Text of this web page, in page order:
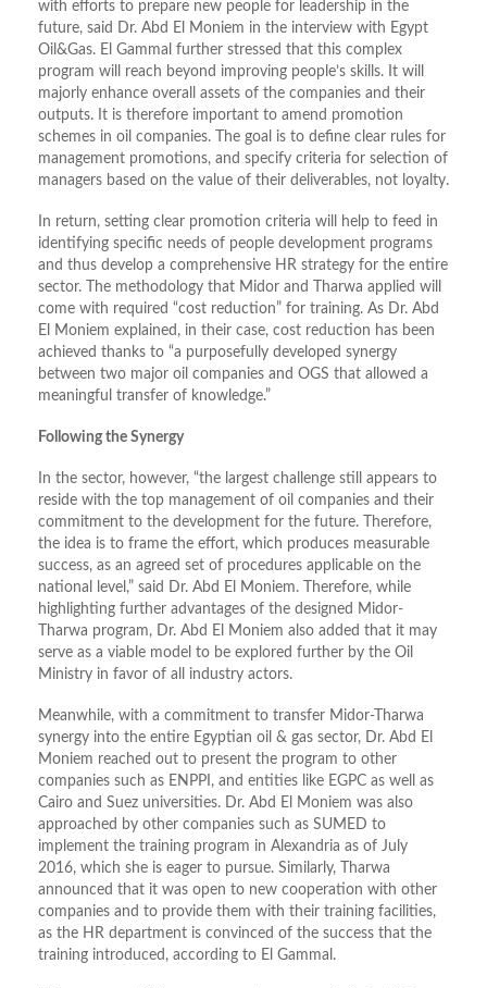
with efforts to prepare new people for leadership in the
future, said Dr. Abd El Moniem in the interview with Egypt
Oil&Gas. El Gammal further stressed that this complex
program will reach beyond improving people’s skills. It will
majorly enhance overall assets of the companies and their
outputs. It is therefore important to amend promotion
schemes in oil companies. The goal is to define clear rules for
management promotions, and specify criteria for selection of
managers based on the value of their deliverables, not loyalty.
In return, setting clear promotion criteria will help to feed in
identifying specific needs of people development programs
and thus develop a comprehensive HR strategy for the entire
sector. The methodology that Midor and Tharwa applied will
come with required “cost reduction” for training. As Dr. Abd
El Moniem explained, in their case, cost reduction has been
achieved thanks to “a purposefully developed synergy
between two major oil companies and OGS that allowed a
meaningful transfer of knowledge.”
Following the Synergy
In the sector, however, “the largest challenge still appears to
reside with the top management of oil companies and their
commitment to the development for the future. Therefore,
the idea is to frame the effort, which produces measurable
success, as an agreed set of procedures applicable on the
national level,” said Dr. Abd El Moniem. Therefore, while
highlighting further advantages of the designed Midor-
Tharwa program, Dr. Abd El Moniem also added that it may
serve as a viable model to be explored further by the Oil
Ministry in favor of all industry actors.
Meanwhile, with a commitment to transfer Midor-Tharwa
synergy into the entire Egyptian oil & gas sector, Dr. Abd El
Moniem reached out to present the program to other
companies such as ENPPI, and entities like EGPC as well as
Cairo and Suez universities. Dr. Abd El Moniem was also
approached by other companies such as SUMED to
implement the training program in Alexandria as of July
2016, which she is eager to pursue. Similarly, Tharwa
announced that it was open to new cooperation with other
companies and to provide them with their training facilities,
as the HR department is convinced of the success that the
training introduced, according to El Gammal.